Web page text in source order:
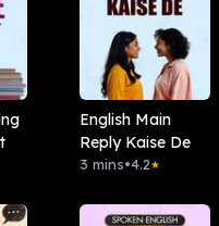
English Main
Reply Kaise De
3 mins•4.2★